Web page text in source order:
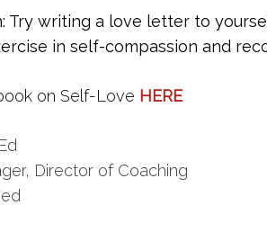
Try writing a love letter to
in self-compassion and
on Self-Love HERE
Director of Coaching